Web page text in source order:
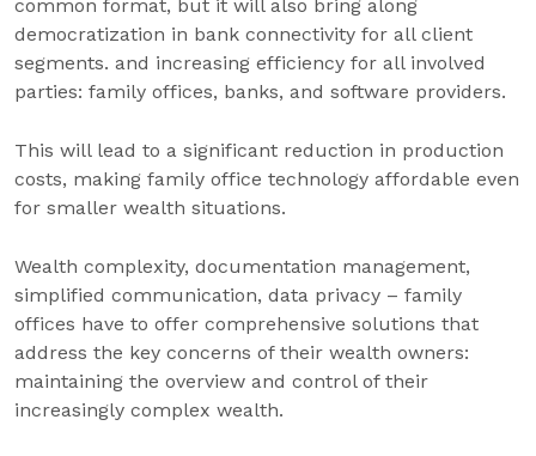
common format, but it will also bring along
democratization in bank connectivity for all client
segments. and increasing efficiency for all involved
parties: family offices, banks, and software providers.
This will lead to a significant reduction in production
costs, making family office technology affordable even
for smaller wealth situations.
Wealth complexity, documentation management,
simplified communication, data privacy – family
offices have to offer comprehensive solutions that
address the key concerns of their wealth owners:
maintaining the overview and control of their
increasingly complex wealth.